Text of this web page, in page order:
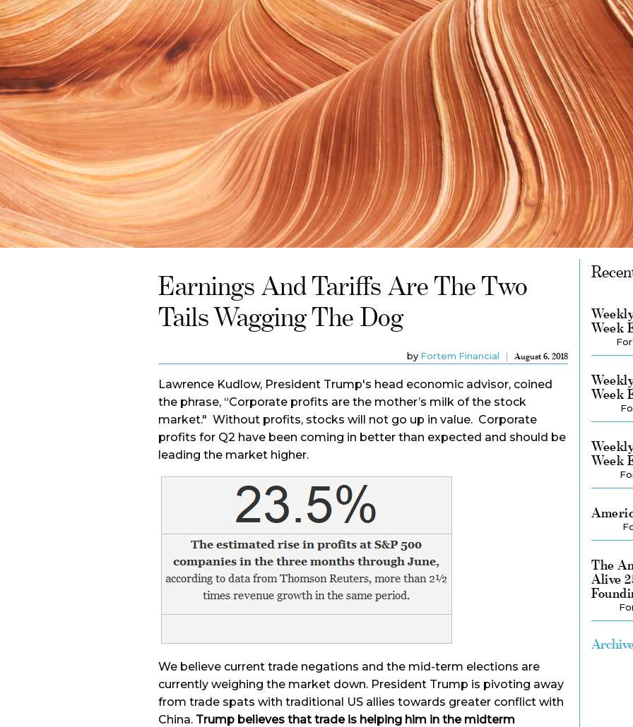
Earnings And Tariffs Are The Two
Tails Wagging The Dog
by Fortem Financial August 6, 2018
Lawrence Kudlow, President Trump's head economic advisor, coined
the phrase, “Corporate profits are the mother’s milk of the stock
market." Without profits, stocks will not go up in value. Corporate
profits for Q2 have been coming in better than expected and should be
leading the market higher.
We believe current trade negations and the mid-term elections are
currently weighing the market down. President Trump is pivoting away
from trade spats with traditional US allies towards greater conflict with
China. Trump believes that trade is helping him in the midterm
Week
Week
Week
The
Alive